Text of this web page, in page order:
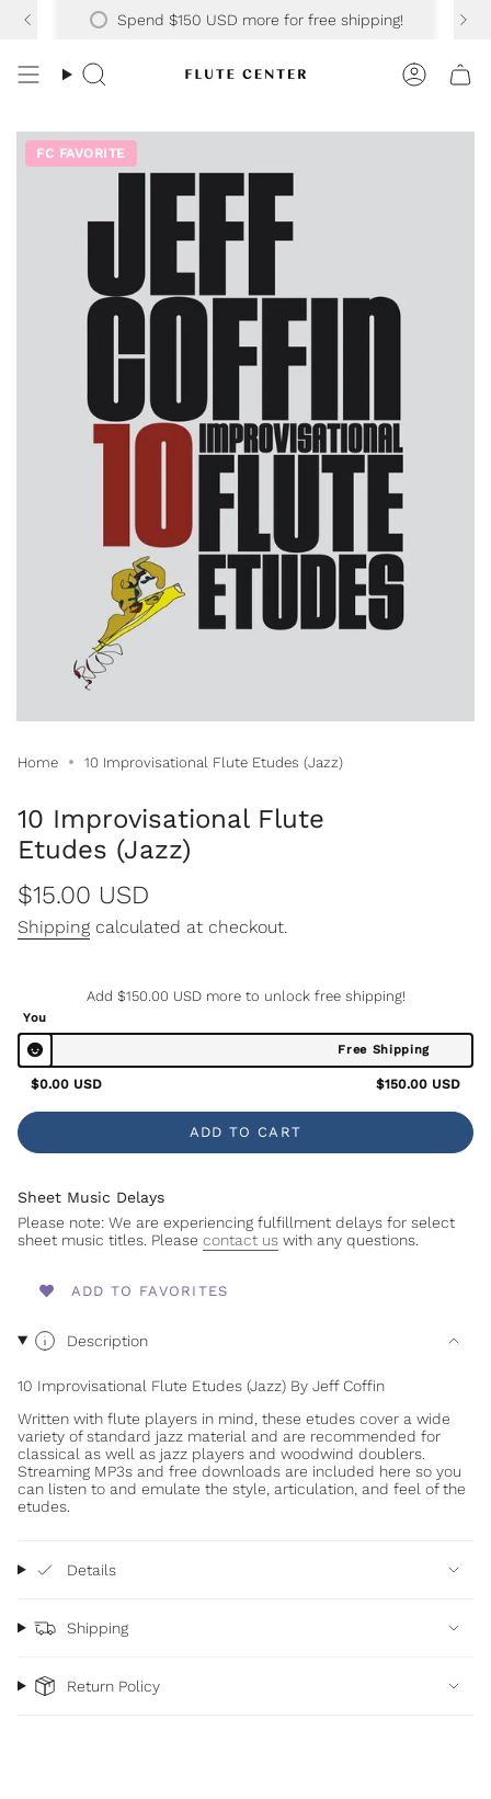
Skip
Spend $150 USD more for free shipping!
Search
FC FAVORITE
Home 10 Improvisational Flute Etudes (Jazz)
10 Improvisational Flute
Etudes (Jazz)
Regular
price
$15.00 USD
Shipping calculated at checkout.
Add $150.00 USDmore to unlock free shipping!
Free Shipping
You
$0.00 USD $150.00 USD
ADD TO CART
Sheet Music Delays
Please note: We are experiencing fulfillment delays for select
sheet music titles. Please contact us with any questions.
ADD TO FAVORITES
Description
10 Improvisational Flute Etudes (Jazz) By Jeff Coffin
Written with flute players in mind, these etudes cover a wide
variety of standard jazz material and are recommended for
classical as well as jazz players and woodwind doublers.
Streaming MP3s and free downloads are included here so you
can listen to and emulate the style, articulation, and feel of the
etudes.
Details
Shipping
Return Policy